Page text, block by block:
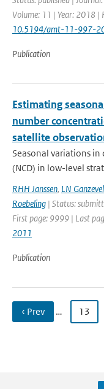
Volume: 11 | Year: 2018 |
10.5194/amt-11-997-
Publication
Estimating
number
satellite
Seasonal variations
(NCD) in low-level
RHH Janssen, LN
Roebeling | Status:
First page: 9999 | Last
2011
Publication
‹ Prev … 13